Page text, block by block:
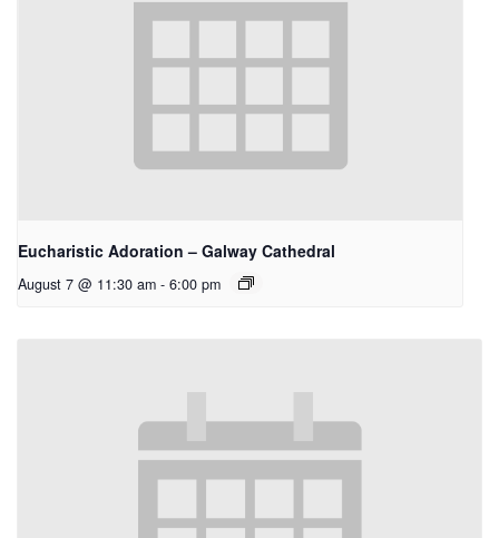
Eucharistic Adoration – Galway Cathedral
August 7 @ 11:30 am - 6:00 pm